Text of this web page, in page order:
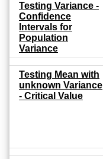
Testing Variance -
Confidence
Intervals for
Population
Variance
Testing Mean with
unknown Variance
- Critical Value